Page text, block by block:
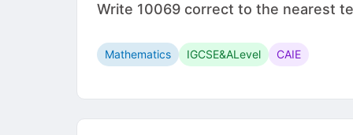
Write 10069 correct to the nearest
Mathematics IGCSE&ALevel CAIE